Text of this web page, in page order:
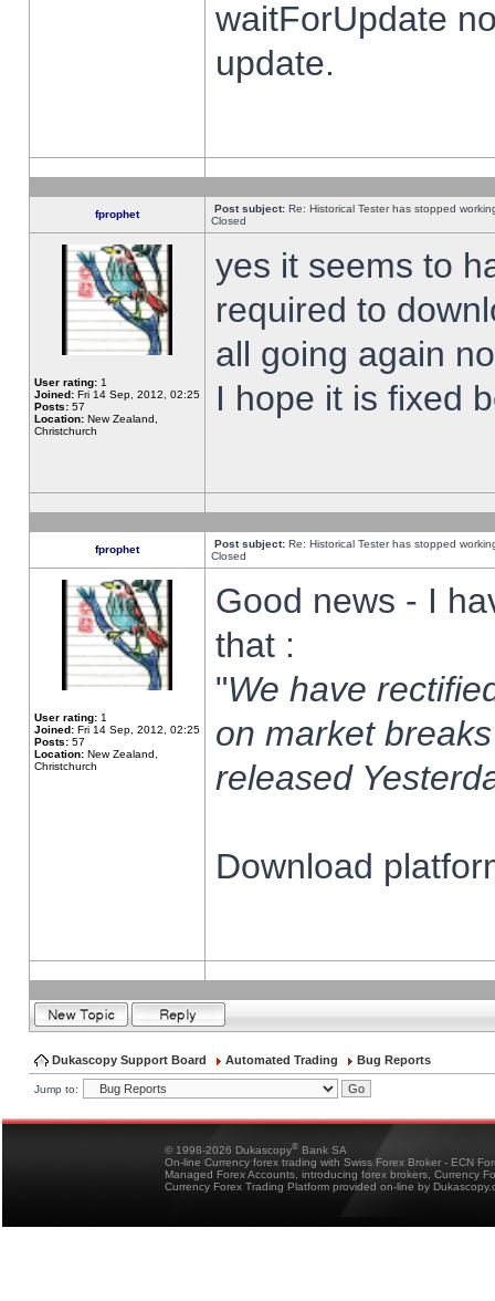
waitForUpdate
update.
fprophet Post subject: Re: Historical Tester has stopped
Closed
User rating: 1
Joined: Fri 14 Sep, 2012, 02:25
Posts: 57
Location: New Zealand,
Christchurch
yes it seems to
required to
all going again
I hope it is fixed
fprophet Post subject: Re: Historical Tester has stopped
Closed
User rating: 1
Joined: Fri 14 Sep, 2012, 02:25
Posts: 57
Location: New Zealand,
Christchurch
Good news - I
that :
"We have
on market
released
Download
Dukascopy Support Board Automated Trading Bug Reports
Jump to:
© 1998-2026 Dukascopy® Bank SA
On-line Currency forex trading with Swiss Forex Broker - ECN
Managed Forex Accounts, introducing forex brokers, Currency
Currency Forex Trading Platform provided on-line by